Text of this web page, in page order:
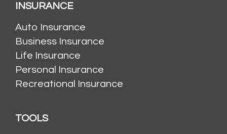
INSURANCE
Auto Insurance
Business Insurance
Life Insurance
Personal Insurance
Recreational Insurance
TOOLS